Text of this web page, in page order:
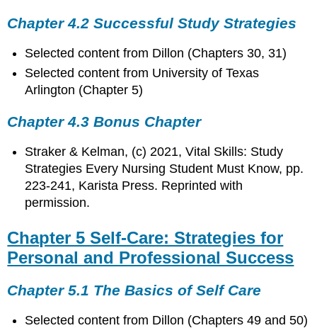
Chapter 4.2 Successful Study Strategies
Selected content from Dillon (Chapters 30, 31)
Selected content from University of Texas
Arlington (Chapter 5)
Chapter 4.3 Bonus Chapter
Straker & Kelman, (c) 2021, Vital Skills: Study
Strategies Every Nursing Student Must Know, pp.
223-241, Karista Press. Reprinted with
permission.
Chapter 5 Self-Care: Strategies for
Personal and Professional Success
Chapter 5.1 The Basics of Self Care
Selected content from Dillon (Chapters 49 and 50)